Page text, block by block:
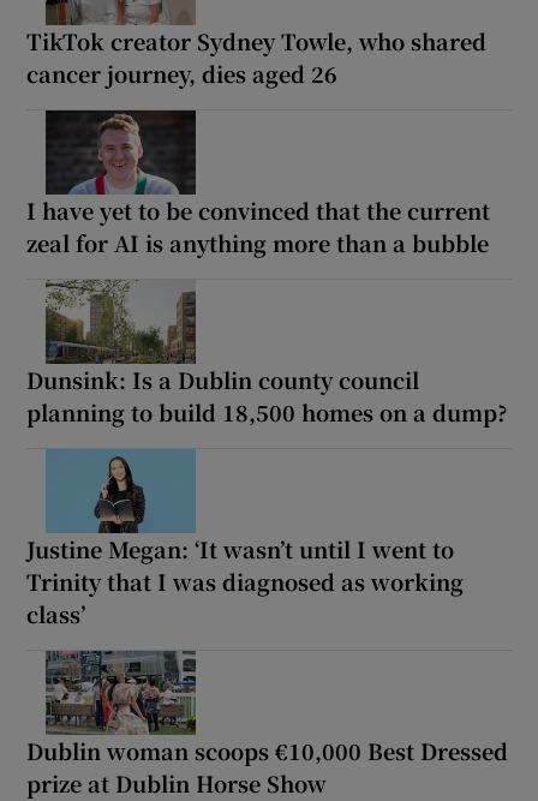
TikTok creator Sydney Towle, who shared
cancer journey, dies aged 26
I have yet to be convinced that the current
zeal for AI is anything more than a bubble
Dunsink: Is a Dublin county council
planning to build 18,500 homes on a dump?
Justine Megan: ‘It wasn’t until I went to
Trinity that I was diagnosed as working
class’
Dublin woman scoops €10,000 Best Dressed
prize at Dublin Horse Show